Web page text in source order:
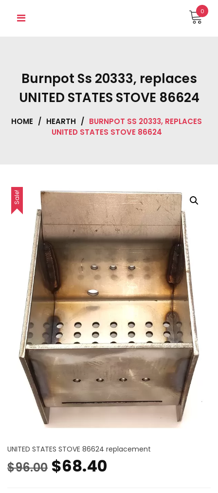
0
Burnpot Ss 20333, replaces
UNITED STATES STOVE 86624
HOME / HEARTH / BURNPOT SS 20333, REPLACES
UNITED STATES STOVE 86624
Sale!
UNITED STATES STOVE 86624 replacement
$96.00 Original
$68.40